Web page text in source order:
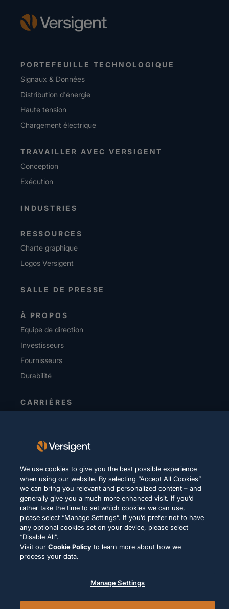
PORTEFEUILLE TECHNOLOGIQUE
Signaux & Données
Distribution d'énergie
Haute tension
Chargement électrique
TRAVAILLER AVEC VERSIGENT
Conception
Exécution
INDUSTRIES
RESSOURCES
Charte graphique
Logos Versigent
SALLE DE PRESSE
À PROPOS
Equipe de direction
Investisseurs
Fournisseurs
Durabilité
CARRIÈRES
Conditions d'utilisation
LOI ET CONFORMITÉ
© 2026 Versigent. All rights reserved
We use cookies to give you the best possible experience
when using our website. By selecting “Accept All Cookies”
we can bring you relevant and personalized content – and
generally give you a much more enhanced visit. If you’d
rather take the time to set which cookies we can use,
please select “Manage Settings”. If you’d prefer not to have
any optional cookies set on your device, please select
“Disable All”.
Visit our Cookie Policy to learn more about how we
process your data.
Manage Settings